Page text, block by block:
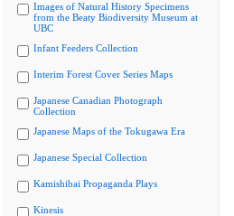
Images of Natural History Specimens
from the Beaty Biodiversity Museum at
UBC
Infant Feeders Collection
Interim Forest Cover Series Maps
Japanese Canadian Photograph
Collection
Japanese Maps of the Tokugawa Era
Japanese Special Collection
Kamishibai Propaganda Plays
Kinesis